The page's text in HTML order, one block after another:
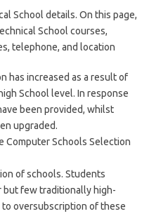
School details. On this page,
School courses,
telephone, and location
has increased as a result of
School level. In response
been provided, whilst
upgraded.
Computer Schools Selection
of schools. Students
few traditionally high-
oversubscription of these